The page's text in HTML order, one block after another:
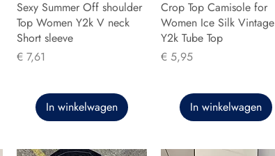
Sexy Summer Off shoulder
Top Women Y2k V neck
Short sleeve
Prijs
€ 7,61
In winkelwagen
Crop Top Camisole for
Women Ice Silk Vintage
Y2k Tube Top
Prijs
€ 5,95
In winkelwagen